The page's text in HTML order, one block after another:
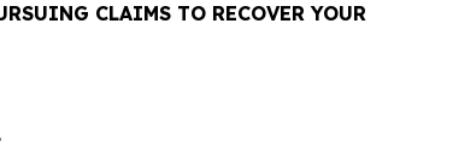
CLAIMS TO RECOVER YOUR